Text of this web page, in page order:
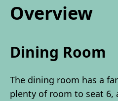
Overview
Dining Room
The dining room has a
plenty of room to seat 6,